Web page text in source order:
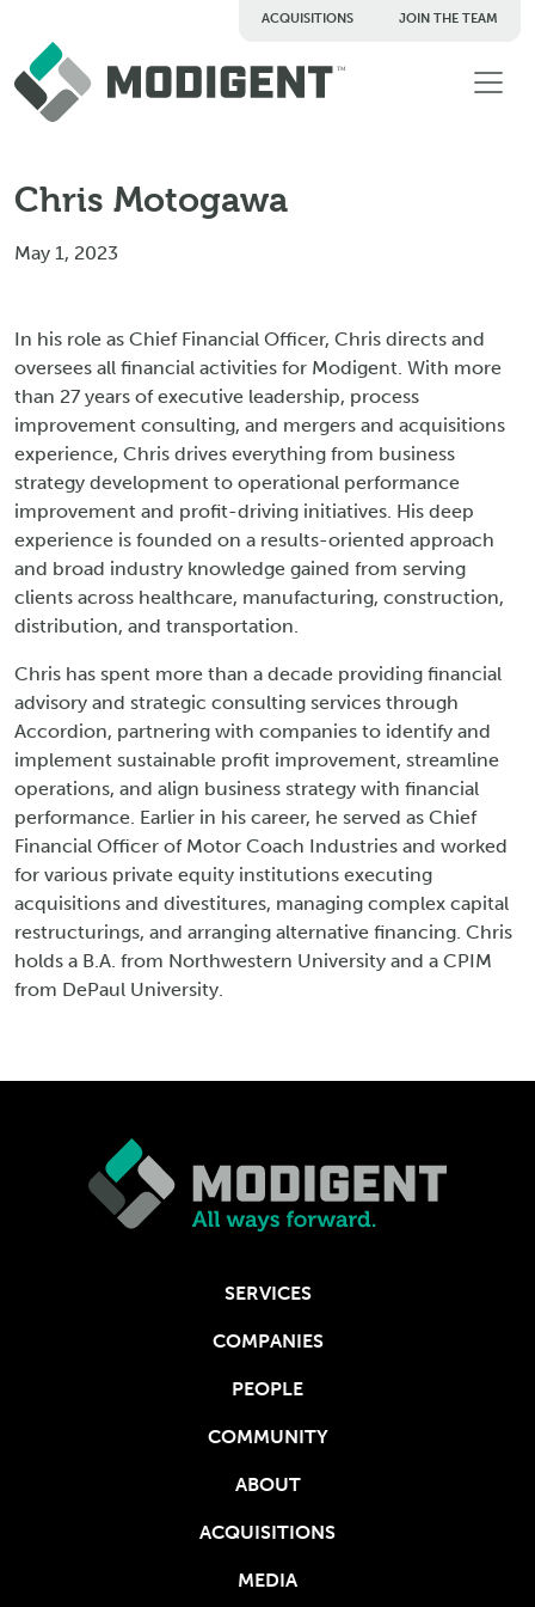
ACQUISITIONS JOIN THE TEAM
TM
Chris Motogawa
May 1, 2023
In his role as Chief Financial Officer, Chris directs and
oversees all financial activities for Modigent. With more
than 27 years of executive leadership, process
improvement consulting, and mergers and acquisitions
experience, Chris drives everything from business
strategy development to operational performance
improvement and profit-driving initiatives. His deep
experience is founded on a results-oriented approach
and broad industry knowledge gained from serving
clients across healthcare, manufacturing, construction,
distribution, and transportation.
Chris has spent more than a decade providing financial
advisory and strategic consulting services through
Accordion, partnering with companies to identify and
implement sustainable profit improvement, streamline
operations, and align business strategy with financial
performance. Earlier in his career, he served as Chief
Financial Officer of Motor Coach Industries and worked
for various private equity institutions executing
acquisitions and divestitures, managing complex capital
restructurings, and arranging alternative financing. Chris
holds a B.A. from Northwestern University and a CPIM
from DePaul University.
SERVICES
COMPANIES
PEOPLE
COMMUNITY
ABOUT
ACQUISITIONS
MEDIA